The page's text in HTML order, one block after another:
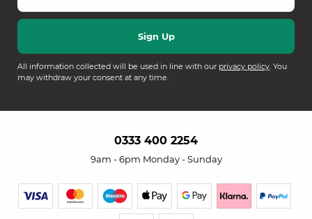
All information collected will be used in line with our privacy policy. You
may withdraw your consent at any time.
0333 400 2254
9am - 6pm Monday - Sunday